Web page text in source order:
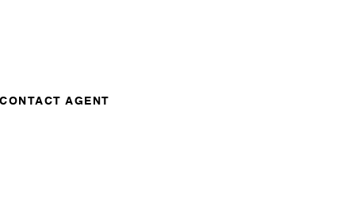
CONTACT AGENT